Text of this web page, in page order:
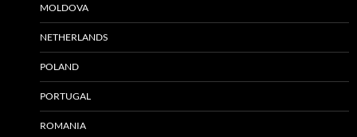
MOLDOVA
NETHERLANDS
POLAND
PORTUGAL
ROMANIA